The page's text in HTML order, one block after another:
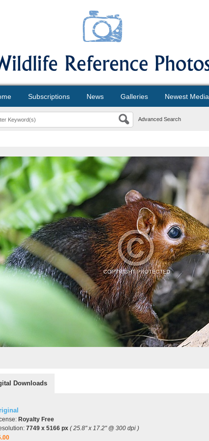
Subscriptions News Galleries Newest Media
Advanced Search
Downloads
Royalty Free
7749 x 5166 px ( 25.8" x 17.2" @ 300 dpi )